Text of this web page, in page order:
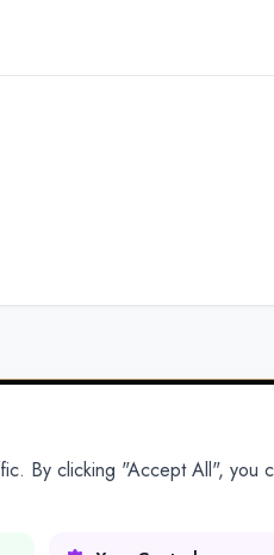
By clicking "Accept All", you